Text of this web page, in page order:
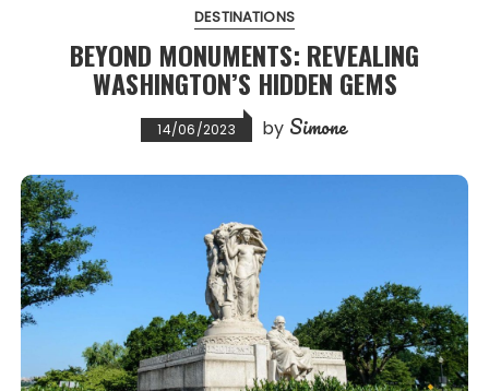
DESTINATIONS
BEYOND MONUMENTS: REVEALING
WASHINGTON’S HIDDEN GEMS
14/06/2023 by Simone